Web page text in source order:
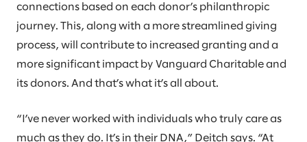
connections based on each donor’s philanthropic
journey. This, along with a more streamlined giving
process, will contribute to increased granting and a
more significant impact by Vanguard Charitable and
its donors. And that’s what it’s all about.
“I’ve never worked with individuals who truly care as
much as they do. It’s in their DNA,” Deitch says. “At